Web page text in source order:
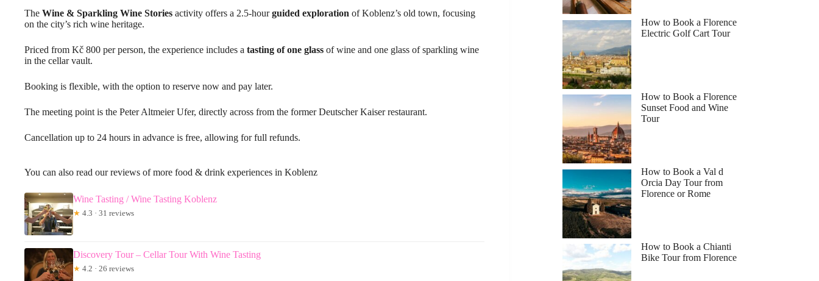
The Wine & Sparkling Wine Stories activity offers a 2.5-hourguided exploration of Koblenz’s old town, focusing
on the city’s rich wine heritage.
Priced from Kč 800 per person, the experience includes a tasting of one glass of wine and one glass of sparkling wine
in the cellar vault.
Booking is flexible, with the option to reserve now and pay later.
The meeting point is the Peter Altmeier Ufer, directly across from the former Deutscher Kaiser restaurant.
Cancellation up to 24 hours in advance is free, allowing for full refunds.
You can also read our reviews of more food & drink experiences in Koblenz
Wine Tasting / Wine Tasting Koblenz
★ 4.3 · 31 reviews
Discovery Tour – Cellar Tour With Wine Tasting
★ 4.2 · 26 reviews
How to Book a Florence
Electric Golf Cart Tour
How to Book a Florence
Sunset Food and Wine
Tour
How to Book a Val d
Orcia Day Tour from
Florence or Rome
How to Book a Chianti
Bike Tour from Florence